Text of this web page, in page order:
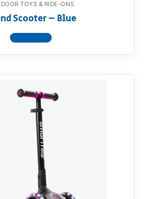
TOYS & RIDE-ONS
Scooter – Blue
View product